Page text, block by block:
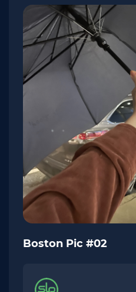
Boston Pic #02